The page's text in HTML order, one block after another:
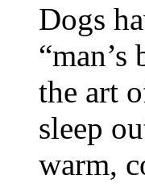
Dogs
the art
sleep
warm,